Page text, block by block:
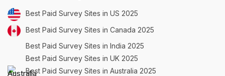
Best Paid Survey Sites in US 2025
Best Paid Survey Sites in Canada 2025
Best Paid Survey Sites in India 2025
Best Paid Survey Sites in UK 2025
Best Paid Survey Sites in Australia 2025